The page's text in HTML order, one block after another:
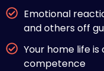
Emotional
and others off
Your home life
competence